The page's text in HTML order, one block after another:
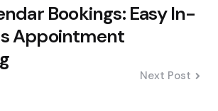
Bookings: Easy In-
Appointment
Next Post